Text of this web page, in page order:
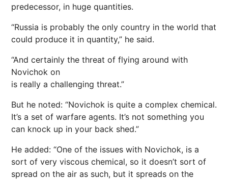
predecessor, in huge quantities.
“Russia is probably the only country in the world that
could produce it in quantity,” he said.
“And certainly the threat of flying around with
Novichok on
is really a challenging threat.”
But he noted: “Novichok is quite a complex chemical.
It’s a set of warfare agents. It’s not something you
can knock up in your back shed.”
He added: “One of the issues with Novichok, is a
sort of very viscous chemical, so it doesn’t sort of
spread on the air as such, but it spreads on the